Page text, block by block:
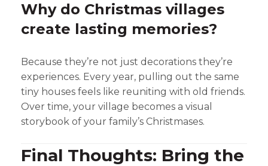
Why do Christmas villages
create lasting memories?
Because they’re not just decorations they’re
experiences. Every year, pulling out the same
tiny houses feels like reuniting with old friends.
Over time, your village becomes a visual
storybook of your family’s Christmases.
Final Thoughts: Bring the